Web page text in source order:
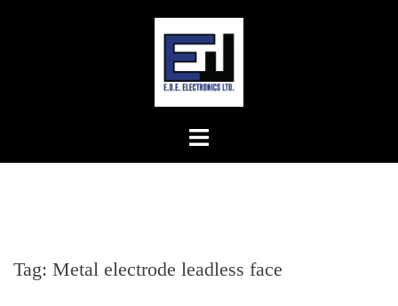
Tag: Metal electrode leadless face